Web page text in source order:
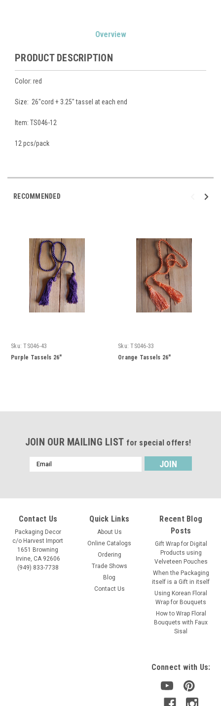
Overview
PRODUCT DESCRIPTION
Color: red
Size: 26"cord + 3.25" tassel at each end
Item: TS046-12
12 pcs/pack
RECOMMENDED
Sku: TS046-43
Purple Tassels 26"
Sku: TS046-33
Orange Tassels 26"
JOIN OUR MAILING LIST for special offers!
Email
Address
Contact Us
Packaging Decor
c/o Harvest Import
1651 Browning
Irvine, CA 92606
(949) 833-7738
Quick Links
About Us
Online Catalogs
Ordering
Trade Shows
Blog
Contact Us
Recent Blog
Posts
Gift Wrap for Digital
Products using
Velveteen Pouches
When the Packaging
itself is a Gift in itself
Using Korean Floral
Wrap for Bouquets
How to Wrap Floral
Bouquets with Faux
Sisal
Connect with Us: